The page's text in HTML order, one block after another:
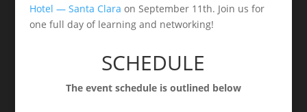
Hotel — Santa Clara on September 11th. Join us for
one full day of learning and networking!
SCHEDULE
The event schedule is outlined below